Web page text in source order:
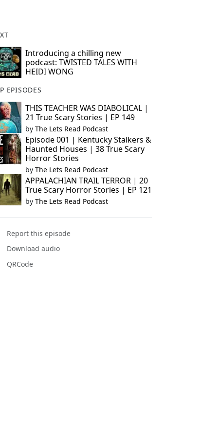
Introducing a chilling new
podcast: TWISTED TALES WITH
HEIDI WONG
EPISODES
THIS TEACHER WAS DIABOLICAL |
21 True Scary Stories | EP 149
by The Lets Read Podcast
Episode 001 | Kentucky Stalkers &
Haunted Houses | 38 True Scary
Horror Stories
by The Lets Read Podcast
APPALACHIAN TRAIL TERROR | 20
True Scary Horror Stories | EP 121
by The Lets Read Podcast
Report this episode
Download audio
QRCode